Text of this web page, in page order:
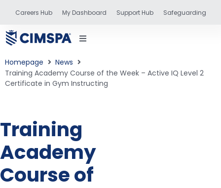
Careers Hub My Dashboard Support Hub Safeguarding
training
Homepage
News
Training Academy Course of the Week – Active IQ Level 2
Certificate in Gym Instructing
Training
Academy
Course of